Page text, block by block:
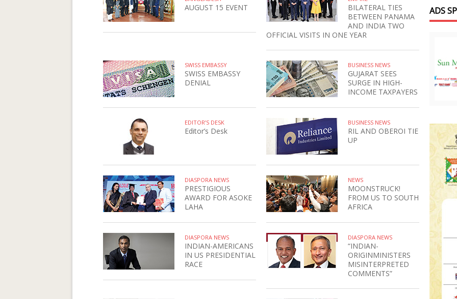
AUGUST 15 EVENT
BILATERAL TIES
BETWEEN PANAMA
AND INDIA TWO
OFFICIAL VISITS IN ONE YEAR
SWISS EMBASSY
SWISS EMBASSY
DENIAL
BUSINESS NEWS
GUJARAT SEES
SURGE IN HIGH-
INCOME TAXPAYERS
EDITOR’S DESK
Editor’s Desk
BUSINESS NEWS
RIL AND OBEROI TIE
UP
DIASPORA NEWS
PRESTIGIOUS
AWARD FOR ASOKE
LAHA
NEWS
MOONSTRUCK!
FROM US TO SOUTH
AFRICA
DIASPORA NEWS
INDIAN-AMERICANS
IN US PRESIDENTIAL
RACE
DIASPORA NEWS
“INDIAN-
ORIGINMINISTERS
MISINTERPRETED
COMMENTS”
ADS